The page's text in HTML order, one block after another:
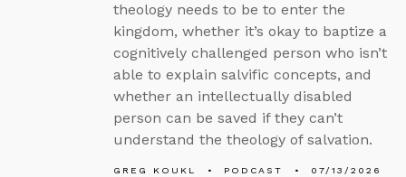
theology needs to be to enter the
kingdom, whether it’s okay to baptize a
cognitively challenged person who isn’t
able to explain salvific concepts, and
whether an intellectually disabled
person can be saved if they can’t
understand the theology of salvation.
GREG KOUKL PODCAST 07/13/2026